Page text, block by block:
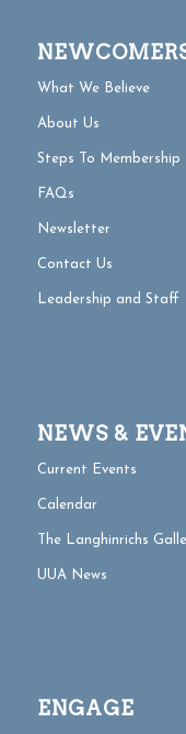
What We Believe
About Us
Steps To Membership
FAQs
Newsletter
Contact Us
Leadership and Staff
NEWS &
Current Events
Calendar
The Langhinrichs
UUA News
ENGAGE